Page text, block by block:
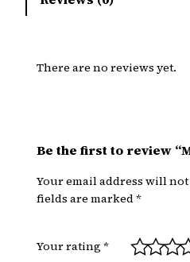
There are no reviews yet.
Be the first to review
Your email address will
fields are marked*
Your rating*